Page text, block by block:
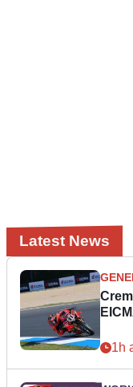
Latest News
1h